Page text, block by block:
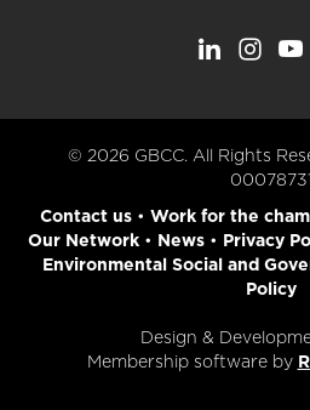
© 2026 GBCC. All Rights
Contact us• Work for the
Our Network• News• Privacy
Environmental Social and
Policy
Design &
Membership software by